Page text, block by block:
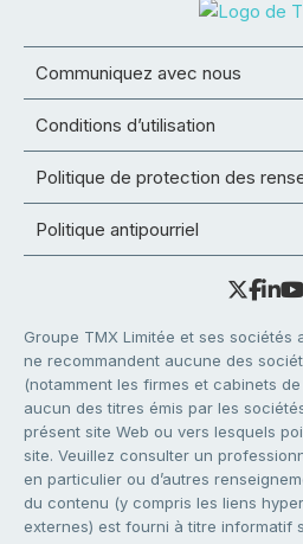
Communiquez avec nous
Conditions d’utilisation
Politique de protection des
Politique antipourriel
Groupe TMX Limitée et ses sociétés
ne recommandent aucune des
(notamment les firmes et cabinets
aucun des titres émis par les
présent site Web ou vers lesquels
site. Veuillez consulter un
en particulier ou d’autres
du contenu (y compris les liens
externes) est fourni à titre informatif